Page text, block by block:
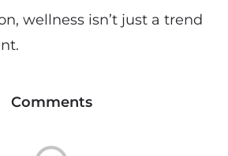
wellness isn’t just a trend
Comments